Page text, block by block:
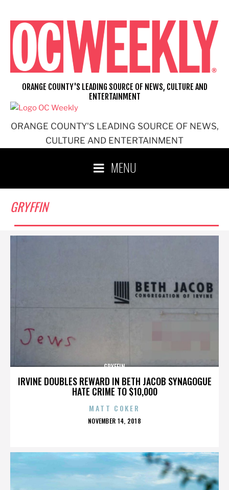
content
ORANGE COUNTY'S LEADING SOURCE OF NEWS,
CULTURE AND ENTERTAINMENT
ORANGE COUNTY'S LEADING SOURCE OF NEWS, CULTURE AND
ENTERTAINMENT
MENU
GRYFFIN
IRVINE DOUBLES REWARD IN BETH JACOB SYNAGOGUE
HATE CRIME TO $10,000
GRYFFIN
MATT COKER
POSTED
NOVEMBER 14, 2018